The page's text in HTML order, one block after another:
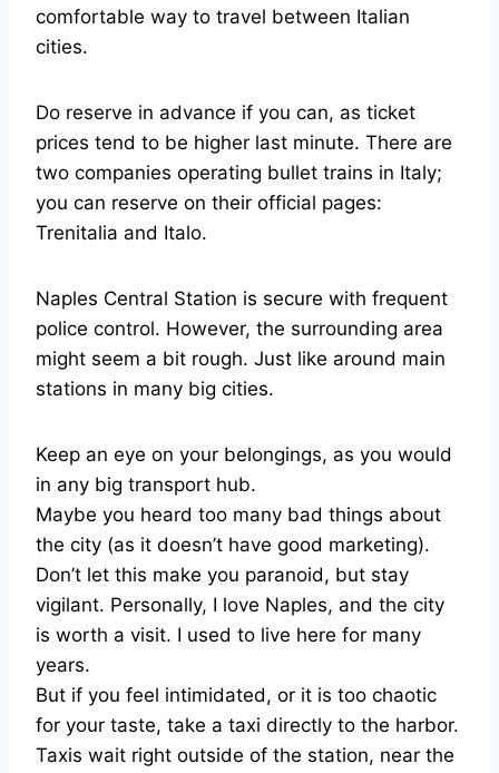
comfortable way to travel between Italian
cities.
Do reserve in advance if you can, as ticket
prices tend to be higher last minute. There are
two companies operating bullet trains in Italy;
you can reserve on their official pages:
Trenitalia and Italo.
Naples Central Station is secure with frequent
police control. However, the surrounding area
might seem a bit rough. Just like around main
stations in many big cities.
Keep an eye on your belongings, as you would
in any big transport hub.
Maybe you heard too many bad things about
the city (as it doesn’t have good marketing).
Don’t let this make you paranoid, but stay
vigilant. Personally, I love Naples, and the city
is worth a visit. I used to live here for many
years.
But if you feel intimidated, or it is too chaotic
for your taste, take a taxi directly to the harbor.
Taxis wait right outside of the station, near the